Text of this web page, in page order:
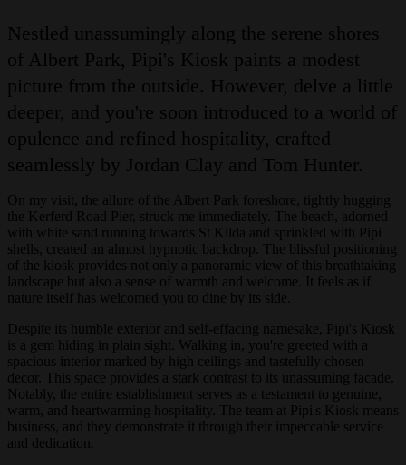
Nestled unassumingly along the serene shores
of Albert Park, Pipi's Kiosk paints a modest
picture from the outside. However, delve a little
deeper, and you're soon introduced to a world of
opulence and refined hospitality, crafted
seamlessly by Jordan Clay and Tom Hunter.
On my visit, the allure of the Albert Park foreshore, tightly hugging
the Kerferd Road Pier, struck me immediately. The beach, adorned
with white sand running towards St Kilda and sprinkled with Pipi
shells, created an almost hypnotic backdrop. The blissful positioning
of the kiosk provides not only a panoramic view of this breathtaking
landscape but also a sense of warmth and welcome. It feels as if
nature itself has welcomed you to dine by its side.
Despite its humble exterior and self-effacing namesake, Pipi's Kiosk
is a gem hiding in plain sight. Walking in, you're greeted with a
spacious interior marked by high ceilings and tastefully chosen
decor. This space provides a stark contrast to its unassuming facade.
Notably, the entire establishment serves as a testament to genuine,
warm, and heartwarming hospitality. The team at Pipi's Kiosk means
business, and they demonstrate it through their impeccable service
and dedication.